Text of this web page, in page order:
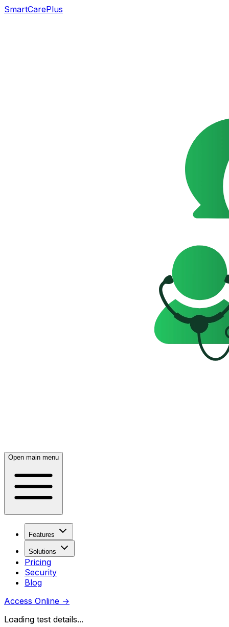
SmartCarePlus
Open main menu
Features
Solutions
Pricing
Security
Blog
Access Online →
Loading test details...